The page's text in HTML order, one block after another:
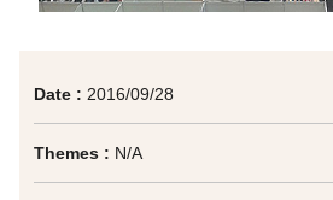
Date : 2016/09/28
Themes : N/A